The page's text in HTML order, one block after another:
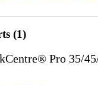
(1)
Pro 35/